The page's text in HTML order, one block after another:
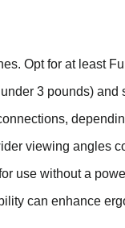
Opt for at least
3 pounds) and
viewing angles
use without a
can enhance